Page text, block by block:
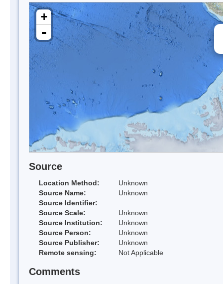
+
-
Source
Location Method:
Unknown
Source Name:
Unknown
Source Identifier:
Source Scale:
Unknown
Source Institution:
Unknown
Source Person:
Unknown
Source Publisher:
Unknown
Remote sensing:
Not Applicable
Comments